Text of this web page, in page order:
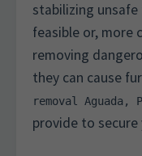
stabilizing
feasible or, more
removing
they can cause
removal Aguada,
provide to secure